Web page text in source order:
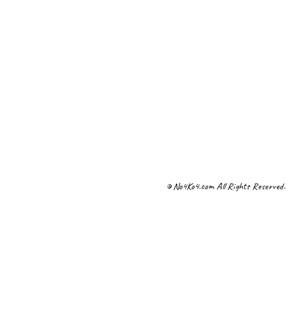
© No4Ko4.com All Rights Reserved.